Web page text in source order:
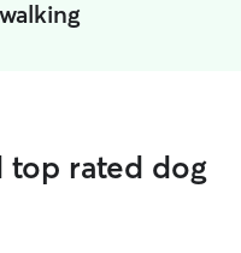
top rated dog